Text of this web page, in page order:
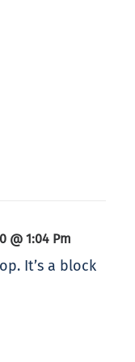
@ 1:04 Pm
It’s a block